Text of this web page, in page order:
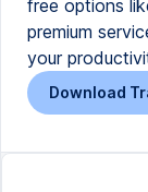
free options
premium
your
Download